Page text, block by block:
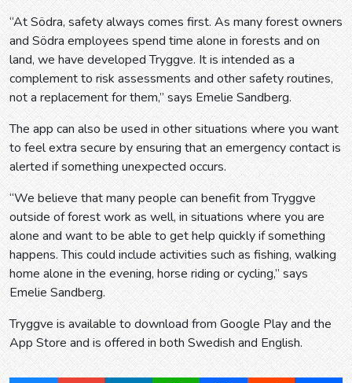
“At Södra, safety always comes first. As many forest owners
and Södra employees spend time alone in forests and on
land, we have developed Tryggve. It is intended as a
complement to risk assessments and other safety routines,
not a replacement for them,” says Emelie Sandberg.
The app can also be used in other situations where you want
to feel extra secure by ensuring that an emergency contact is
alerted if something unexpected occurs.
“We believe that many people can benefit from Tryggve
outside of forest work as well, in situations where you are
alone and want to be able to get help quickly if something
happens. This could include activities such as fishing, walking
home alone in the evening, horse riding or cycling,” says
Emelie Sandberg.
Tryggve is available to download from Google Play and the
App Store and is offered in both Swedish and English.